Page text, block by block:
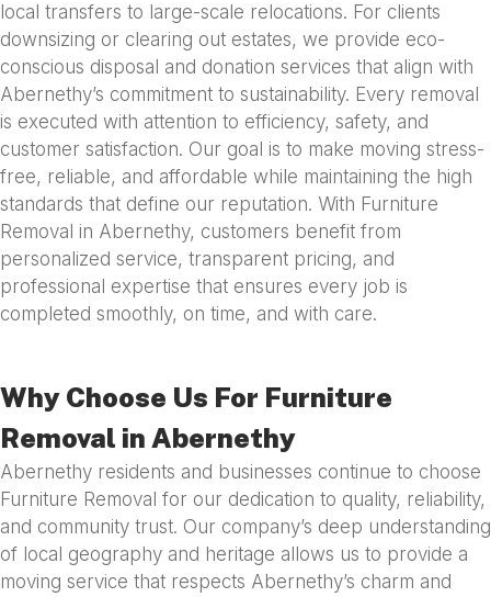
local transfers to large-scale relocations. For clients
downsizing or clearing out estates, we provide eco-
conscious disposal and donation services that align with
Abernethy’s commitment to sustainability. Every removal
is executed with attention to efficiency, safety, and
customer satisfaction. Our goal is to make moving stress-
free, reliable, and affordable while maintaining the high
standards that define our reputation. With Furniture
Removal in Abernethy, customers benefit from
personalized service, transparent pricing, and
professional expertise that ensures every job is
completed smoothly, on time, and with care.
Why Choose Us For Furniture
Removal in Abernethy
Abernethy residents and businesses continue to choose
Furniture Removal for our dedication to quality, reliability,
and community trust. Our company’s deep understanding
of local geography and heritage allows us to provide a
moving service that respects Abernethy’s charm and